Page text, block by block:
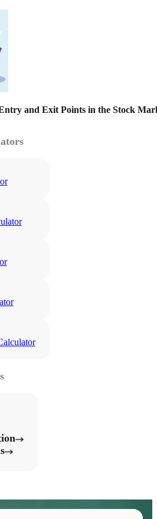
and Exit Points in the Stock